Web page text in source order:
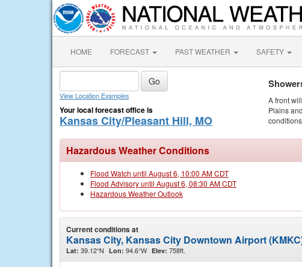
HOME FORECAST PAST WEATHER SAFETY
View Location Examples
Your local forecast office is
Kansas City/Pleasant Hill, MO
A front
Plains
Hazardous Weather Conditions
Flood Watch until August 6, 10:00 AM CDT
Flood Advisory until August 6, 08:30 AM CDT
Hazardous Weather Outlook
Current conditions at
Kansas City, Kansas City Downtown Airport
Lat: 39.12°N Lon: 94.6°W Elev: 758ft.